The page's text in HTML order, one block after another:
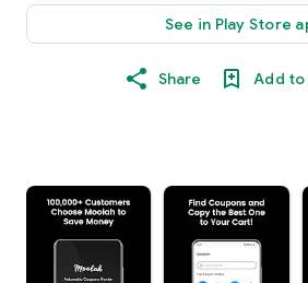
See in Play Store
Share Add